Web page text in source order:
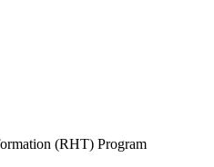
(RHT) Program